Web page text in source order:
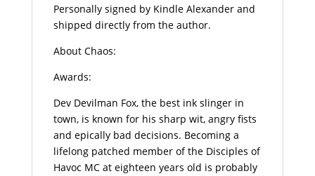
Personally signed by Kindle Alexander and
shipped directly from the author.
About Chaos:
Awards:
Dev Devilman Fox, the best ink slinger in
town, is known for his sharp wit, angry fists
and epically bad decisions. Becoming a
lifelong patched member of the Disciples of
Havoc MC at eighteen years old is probably